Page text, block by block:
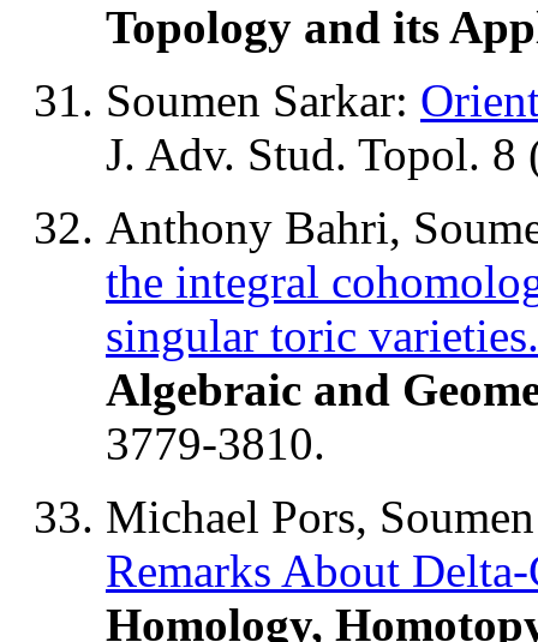
Topology and its
Soumen Sarkar:
J. Adv. Stud. Topol.
Anthony Bahri,
the integral
singular toric varieties.
Algebraic and
3779-3810.
Michael Pors,
Remarks About
Homology,